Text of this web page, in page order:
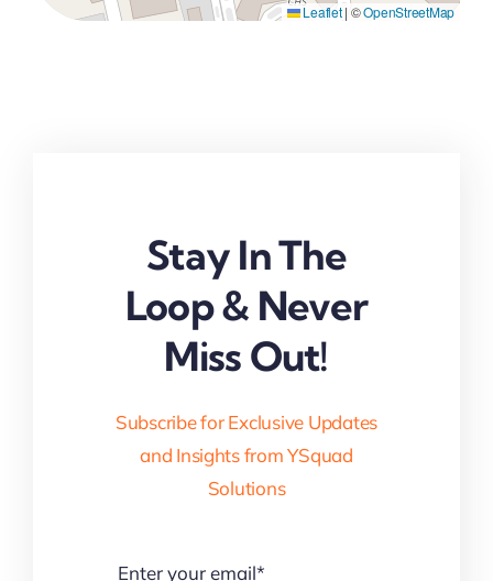
Leaflet | ©OpenStreetMap
Stay In The
Loop & Never
Miss Out!
Subscribe for Exclusive Updates
and Insights from YSquad
Solutions